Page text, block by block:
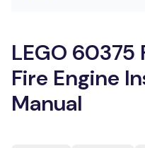
LEGO 60375
Fire Engine
Manual